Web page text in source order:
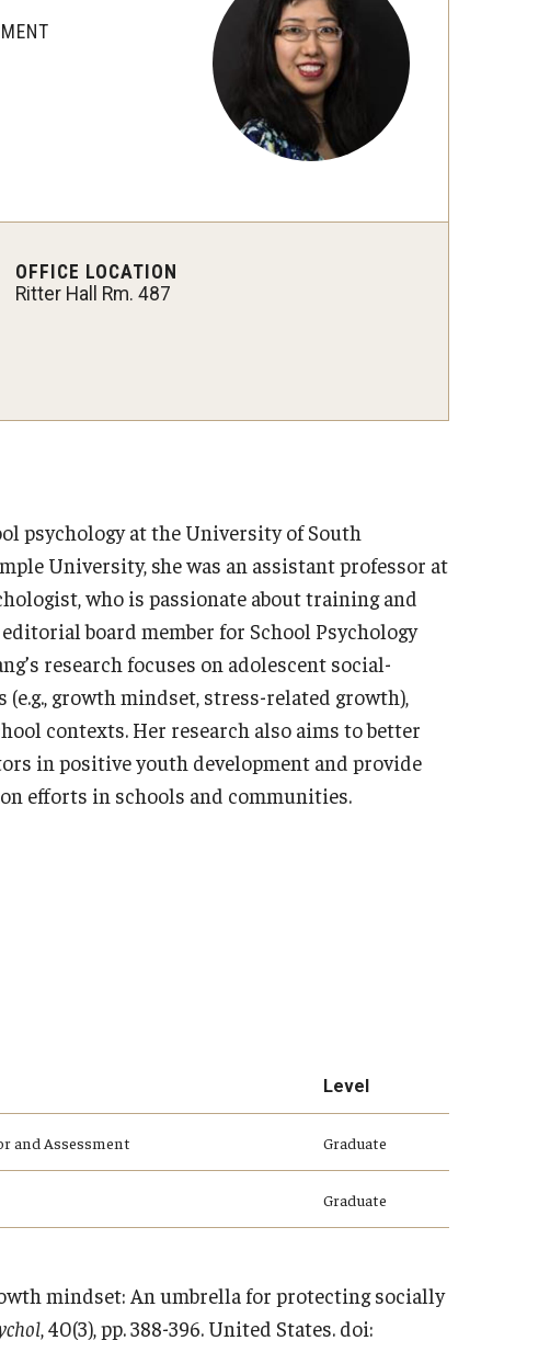
OFFICE LOCATION
Ritter Hall Rm. 487
psychology at the University of South
University, she was an assistant professor at
who is passionate about training and
board member for School Psychology
research focuses on adolescent social-
growth mindset, stress-related growth),
contexts. Her research also aims to better
in positive youth development and provide
efforts in schools and communities.
Level
and Assessment Graduate
Graduate
mindset: An umbrella for protecting socially
, 40(3), pp. 388-396. United States. doi: